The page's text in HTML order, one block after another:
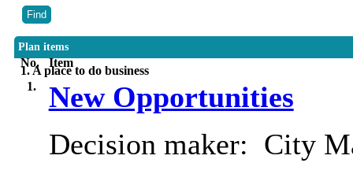
Plan items
No. Item
1. A place to do business
1.
New Opportunities
Decision maker: City